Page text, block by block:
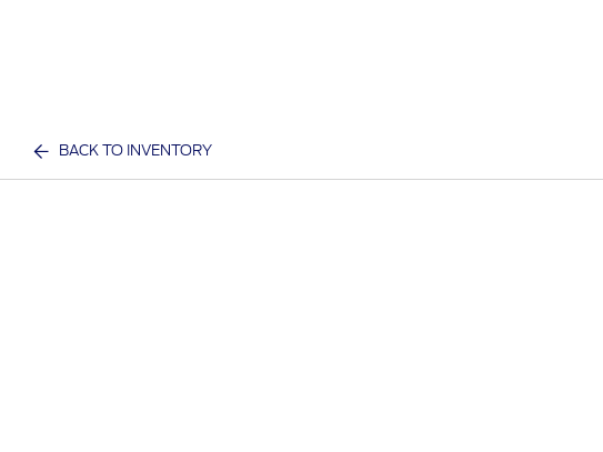
BACK TO INVENTORY